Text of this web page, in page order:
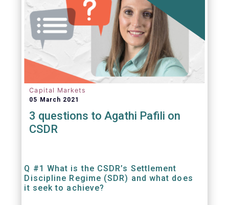
Capital Markets
05 March 2021
3 questions to Agathi Pafili on
CSDR
Q #1 What is the CSDR’s Settlement
Discipline Regime (SDR) and what does
it seek to achieve?